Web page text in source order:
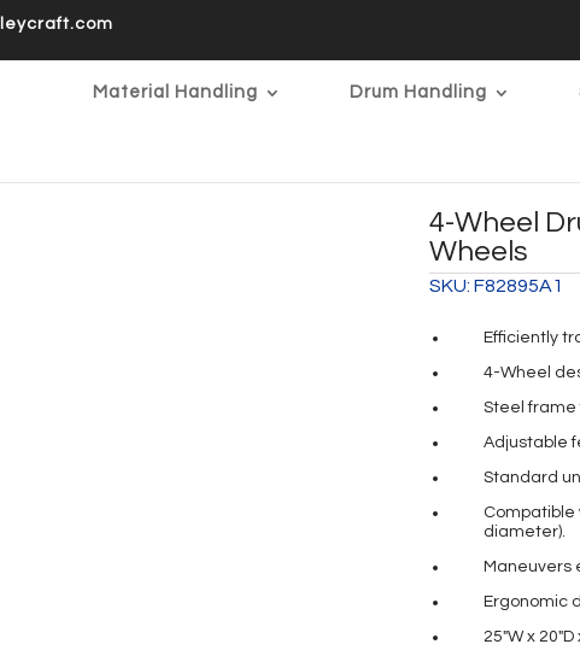
Material Handling Drum Handling
4-Wheel
Wheels
SKU:F82895A1
Efficiently
4-Wheel
Steel frame
Adjustable
Standard
Compatible
diameter).
Maneuvers
Ergonomic
25″W x 20″D